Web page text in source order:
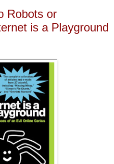
Robots or
is a Playground